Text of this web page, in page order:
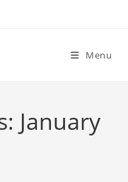
Menu
January